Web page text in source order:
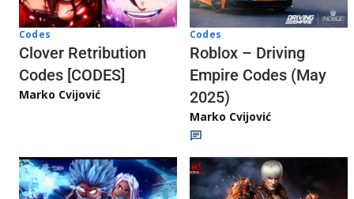
Codes
Clover Retribution
Codes [CODES]
Marko Cvijović
Codes
Roblox – Driving
Empire Codes (May
2025)
Marko Cvijović